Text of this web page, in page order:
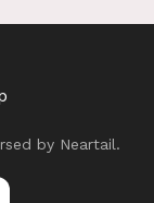
by Neartail.